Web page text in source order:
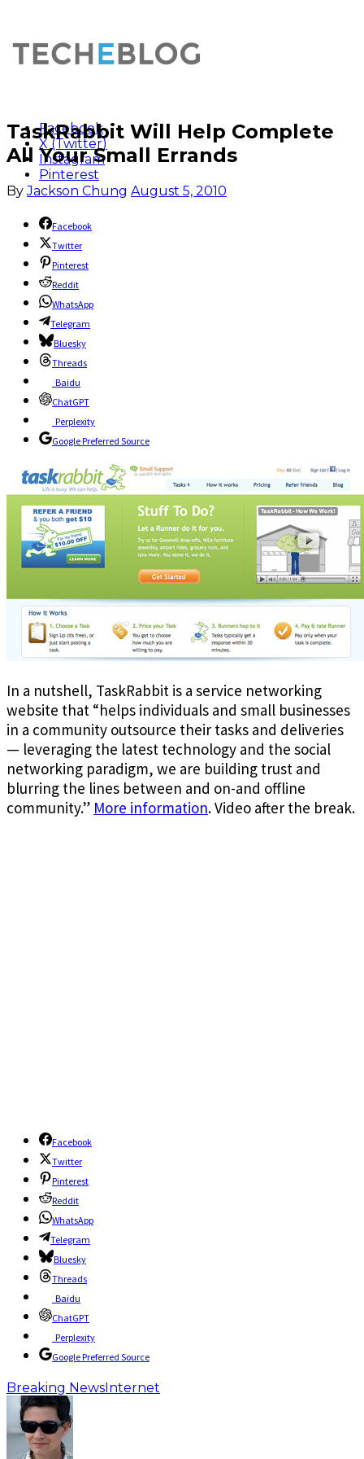
Facebook
X (Twitter)
Instagram
Pinterest
TaskRabbit Will Help Complete
All Your Small Errands
By Jackson Chung August 5, 2010
Facebook
Twitter
Pinterest
Reddit
WhatsApp
Telegram
Bluesky
Threads
Baidu
ChatGPT
Perplexity
Google Preferred Source
In a nutshell, TaskRabbit is a service networking
website that “helps individuals and small businesses
in a community outsource their tasks and deliveries
— leveraging the latest technology and the social
networking paradigm, we are building trust and
blurring the lines between and on-and offline
community.” More information. Video after the break.
Facebook
Twitter
Pinterest
Reddit
WhatsApp
Telegram
Bluesky
Threads
Baidu
ChatGPT
Perplexity
Google Preferred Source
Breaking News Internet